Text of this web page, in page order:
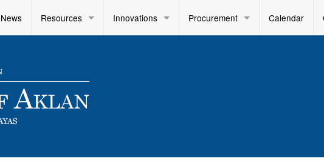
News Resources Innovations Procurement Calendar